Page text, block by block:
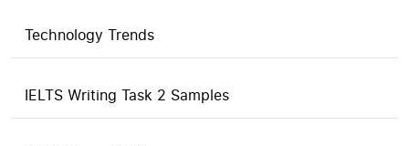
Technology Trends
IELTS Writing Task 2 Samples